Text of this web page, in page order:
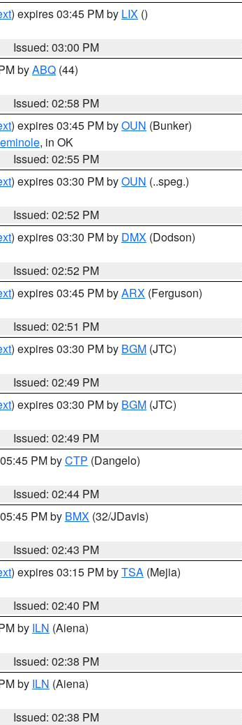
) expires 03:45 PM by LIX ()
Issued: 03:00 PM
byABQ (44)
Issued: 02:58 PM
) expires 03:45 PM byOUN (Bunker)
, in OK
Issued: 02:55 PM
) expires 03:30 PM byOUN (..speg.)
Issued: 02:52 PM
) expires 03:30 PM by DMX (Dodson)
Issued: 02:52 PM
) expires 03:45 PM byARX (Ferguson)
Issued: 02:51 PM
) expires 03:30 PM by BGM (JTC)
Issued: 02:49 PM
) expires 03:30 PM by BGM (JTC)
Issued: 02:49 PM
PM byCTP (Dangelo)
Issued: 02:44 PM
PM by BMX (32/JDavis)
Issued: 02:43 PM
) expires 03:15 PM byTSA (Mejia)
Issued: 02:40 PM
by ILN (Aiena)
Issued: 02:38 PM
by ILN (Aiena)
Issued: 02:38 PM